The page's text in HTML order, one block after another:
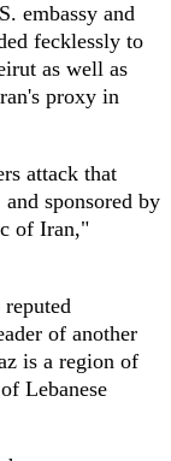
embassy and
fecklessly to
as well as
proxy in
attack that
sponsored by
of Iran,"
of another
is a region of
Lebanese